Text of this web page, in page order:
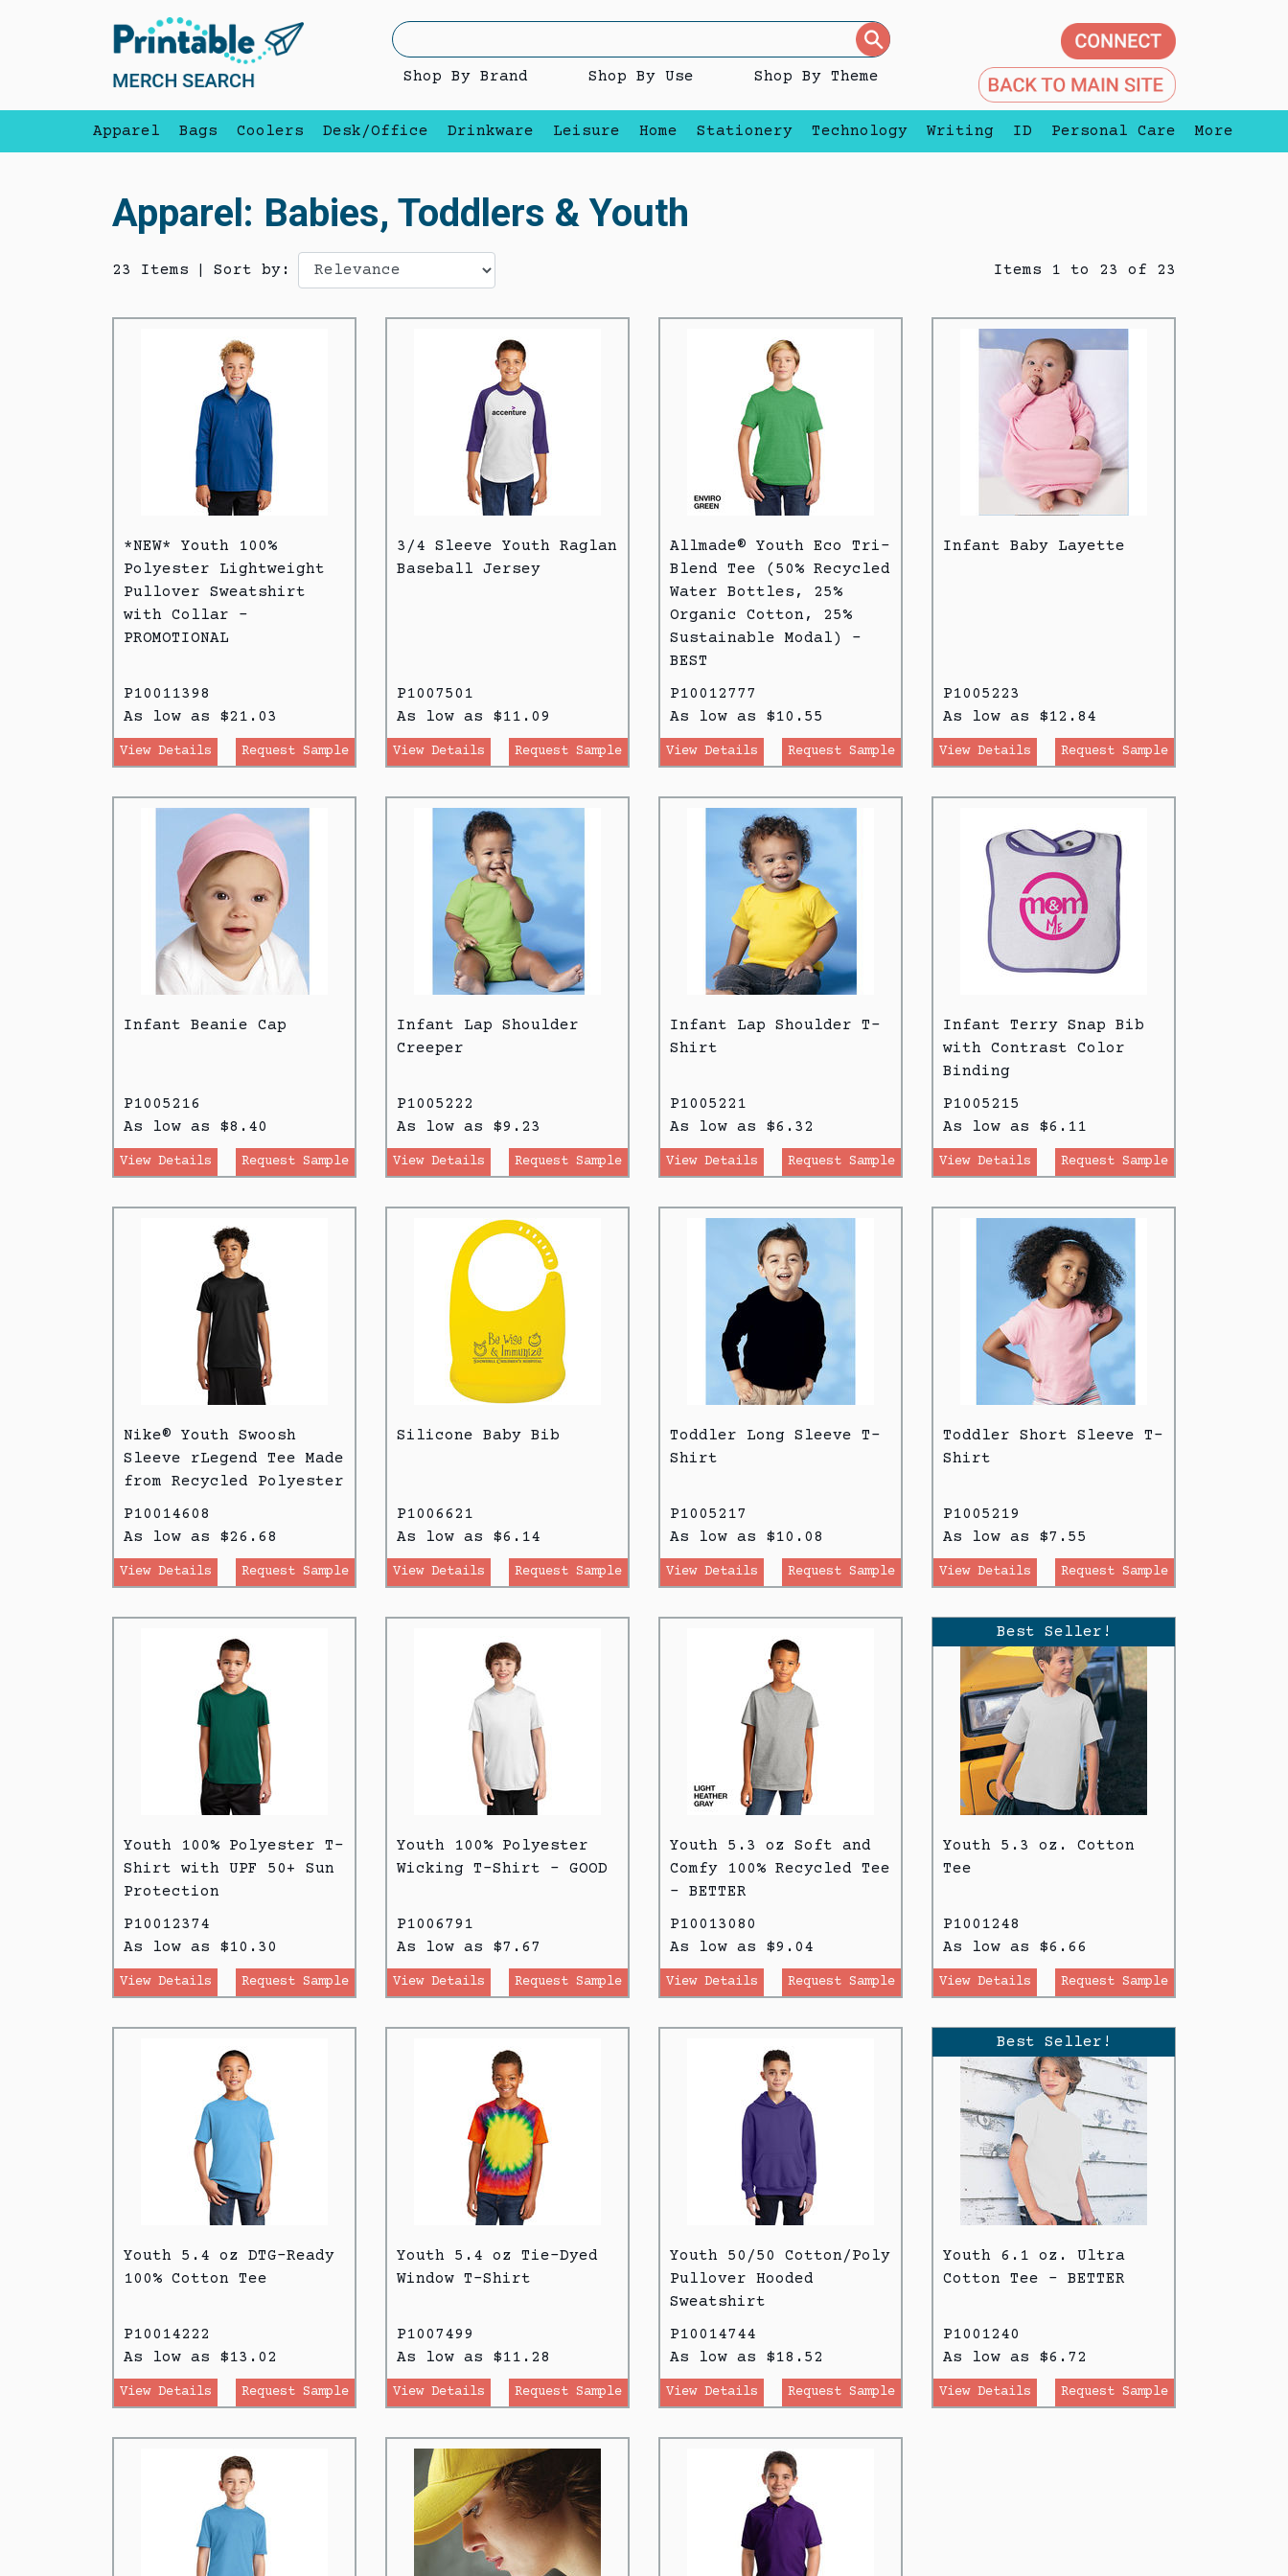
Shop By Brand Shop By Use Shop By Theme
Apparel Bags Coolers Desk/Office Drinkware Leisure Home Stationery Technology Writing ID Personal Care More
Apparel: Babies, Toddlers & Youth
23 Items Sort by: Items 1 to 23 of 23
*NEW* Youth 100%
Polyester Lightweight
Pullover Sweatshirt
with Collar -
PROMOTIONAL
P10011398
As low as $21.03
View Details Request Sample
3/4 Sleeve Youth Raglan
Baseball Jersey
P1007501
As low as $11.09
View Details Request Sample
Allmade® Youth Eco Tri-
Blend Tee (50% Recycled
Water Bottles, 25%
Organic Cotton, 25%
Sustainable Modal) -
BEST
P10012777
As low as $10.55
View Details Request Sample
Infant Baby Layette
P1005223
As low as $12.84
View Details Request Sample
Infant Beanie Cap
P1005216
As low as $8.40
View Details Request Sample
Infant Lap Shoulder
Creeper
P1005222
As low as $9.23
View Details Request Sample
Infant Lap Shoulder T-
Shirt
P1005221
As low as $6.32
View Details Request Sample
Infant Terry Snap Bib
with Contrast Color
Binding
P1005215
As low as $6.11
View Details Request Sample
Nike® Youth Swoosh
Sleeve rLegend Tee Made
from Recycled Polyester
P10014608
As low as $26.68
View Details Request Sample
Silicone Baby Bib
P1006621
As low as $6.14
View Details Request Sample
Toddler Long Sleeve T-
Shirt
P1005217
As low as $10.08
View Details Request Sample
Toddler Short Sleeve T-
Shirt
P1005219
As low as $7.55
View Details Request Sample
Youth 100% Polyester T-
Shirt with UPF 50+ Sun
Protection
P10012374
As low as $10.30
View Details Request Sample
Youth 100% Polyester
Wicking T-Shirt - GOOD
P1006791
As low as $7.67
View Details Request Sample
Youth 5.3 oz Soft and
Comfy 100% Recycled Tee
- BETTER
P10013080
As low as $9.04
View Details Request Sample
Best Seller!
Youth 5.3 oz. Cotton
Tee
P1001248
As low as $6.66
View Details Request Sample
Youth 5.4 oz DTG-Ready
100% Cotton Tee
P10014222
As low as $13.02
View Details Request Sample
Youth 5.4 oz Tie-Dyed
Window T-Shirt
P1007499
As low as $11.28
View Details Request Sample
Youth 50/50 Cotton/Poly
Pullover Hooded
Sweatshirt
P10014744
As low as $18.52
View Details Request Sample
Best Seller!
Youth 6.1 oz. Ultra
Cotton Tee - BETTER
P1001240
As low as $6.72
View Details Request Sample